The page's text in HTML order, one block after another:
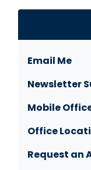
Email Me
Newsletter
Mobile
Office
Request an